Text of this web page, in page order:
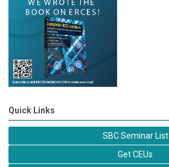
Quick Links
SBC Seminar List
Get CEUs